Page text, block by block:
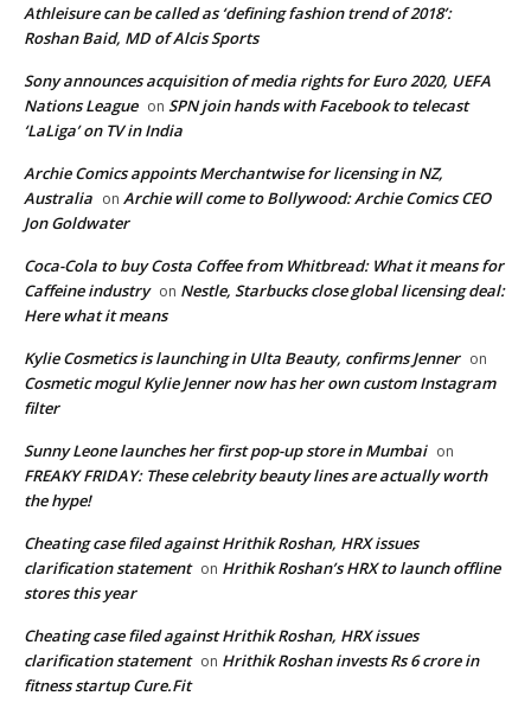
Athleisure can be called as ‘defining fashion trend of 2018’:
Roshan Baid, MD of Alcis Sports
Sony announces acquisition of media rights for Euro 2020, UEFA
Nations League on SPN join hands with Facebook to telecast
‘LaLiga’ on TV in India
Archie Comics appoints Merchantwise for licensing in NZ,
Australia on Archie will come to Bollywood: Archie Comics CEO
Jon Goldwater
Coca-Cola to buy Costa Coffee from Whitbread: What it means for
Caffeine industry on Nestle, Starbucks close global licensing deal:
Here what it means
Kylie Cosmetics is launching in Ulta Beauty, confirms Jenner on
Cosmetic mogul Kylie Jenner now has her own custom Instagram
filter
Sunny Leone launches her first pop-up store in Mumbai on
FREAKY FRIDAY: These celebrity beauty lines are actually worth
the hype!
Cheating case filed against Hrithik Roshan, HRX issues
clarification statement on Hrithik Roshan’s HRX to launch offline
stores this year
Cheating case filed against Hrithik Roshan, HRX issues
clarification statement on Hrithik Roshan invests Rs 6 crore in
fitness startup Cure.Fit